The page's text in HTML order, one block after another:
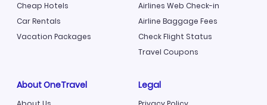
Cheap Hotels
Car Rentals
Vacation Packages
Airlines Web Check-in
Airline Baggage Fees
Check Flight Status
Travel Coupons
About OneTravel Legal